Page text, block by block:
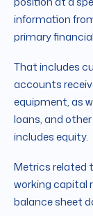
information
primary
That includes
accounts
equipment, as
loans, and
includes equity.
Metrics related
working capital
balance sheet